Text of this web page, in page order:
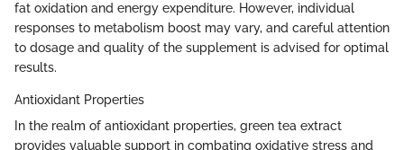
fat oxidation and energy expenditure. However, individual
responses to metabolism boost may vary, and careful attention
to dosage and quality of the supplement is advised for optimal
results.
Antioxidant Properties
In the realm of antioxidant properties, green tea extract
provides valuable support in combating oxidative stress and